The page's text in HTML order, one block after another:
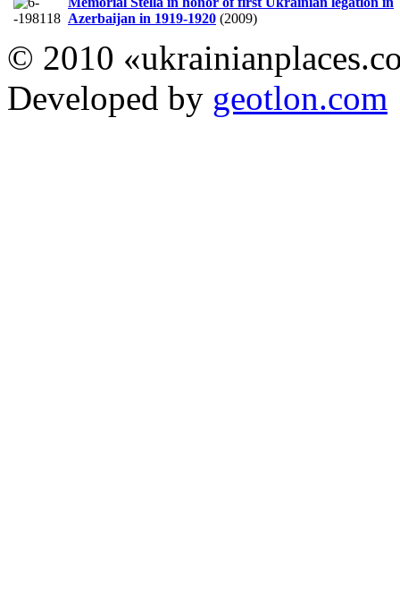
Azerbaijan in 1919-1920 (2009)
© 2010
Developed by geotlon.com